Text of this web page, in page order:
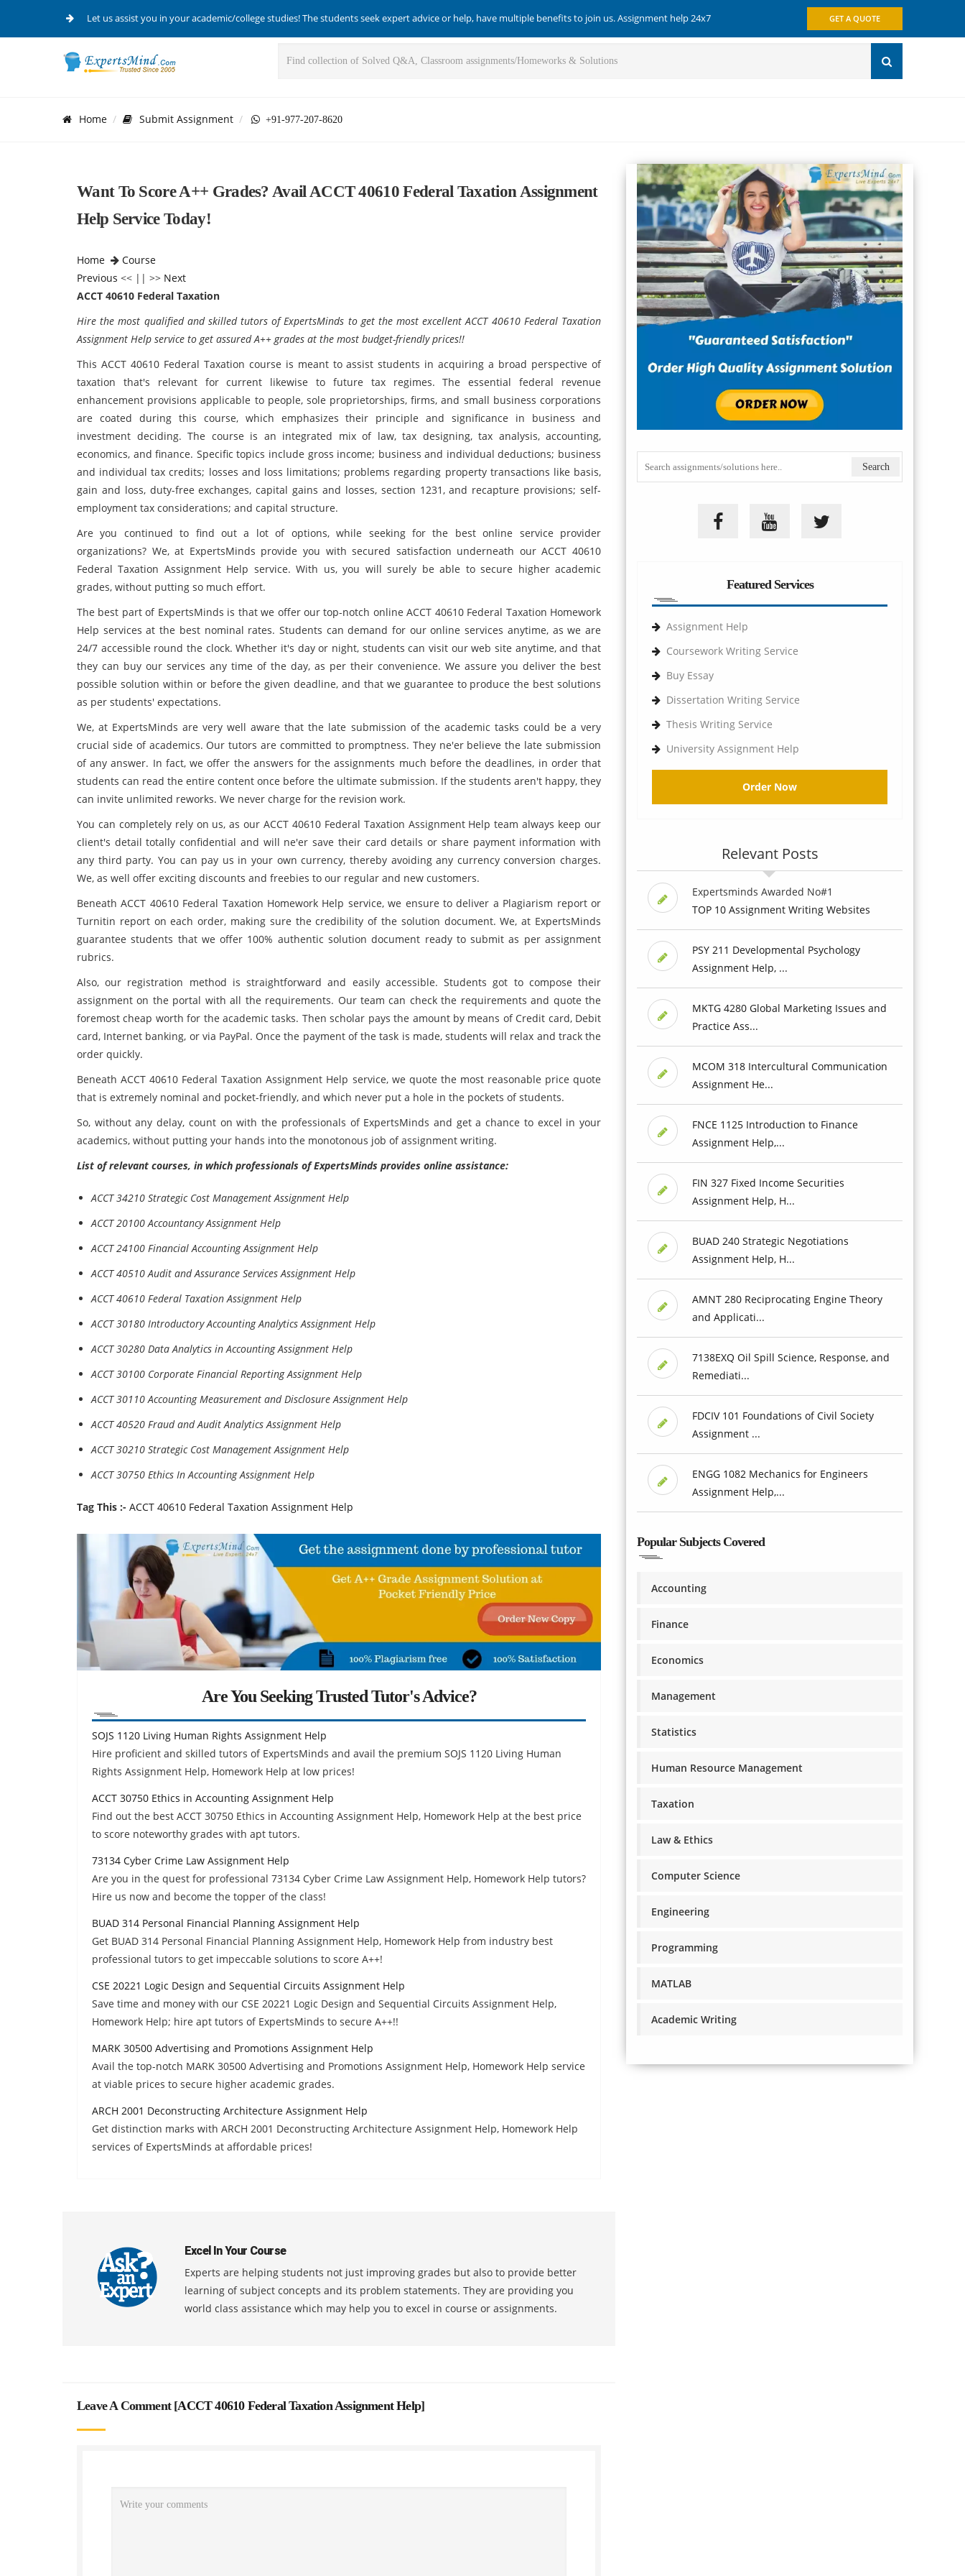
Let us assist you in your academic/college studies! The students seek expert advice or help, have multiple benefits to join us. Assignment help 24x7 GET A QUOTE
Home Submit Assignment +91-977-207-8620
Want To Score A++ Grades? Avail ACCT 40610 Federal Taxation Assignment
Help Service Today!
Home
Course
Previous << || >> Next
ACCT 40610 Federal Taxation
Hire the most qualified and skilled tutors of ExpertsMinds to get the most excellent ACCT 40610 Federal Taxation
Assignment Help service to get assured A++ grades at the most budget-friendly prices!!
This ACCT 40610 Federal Taxation course is meant to assist students in acquiring a broad perspective of
taxation that's relevant for current likewise to future tax regimes. The essential federal revenue
enhancement provisions applicable to people, sole proprietorships, firms, and small business corporations
are coated during this course, which emphasizes their principle and significance in business and
investment deciding. The course is an integrated mix of law, tax designing, tax analysis, accounting,
economics, and finance. Specific topics include gross income; business and individual deductions; business
and individual tax credits; losses and loss limitations; problems regarding property transactions like basis,
gain and loss, duty-free exchanges, capital gains and losses, section 1231, and recapture provisions; self-
employment tax considerations; and capital structure.
Are you continued to find out a lot of options, while seeking for the best online service provider
organizations? We, at ExpertsMinds provide you with secured satisfaction underneath our ACCT 40610
Federal Taxation Assignment Help service. With us, you will surely be able to secure higher academic
grades, without putting so much effort.
The best part of ExpertsMinds is that we offer our top-notch online ACCT 40610 Federal Taxation Homework
Help services at the best nominal rates. Students can demand for our online services anytime, as we are
24/7 accessible round the clock. Whether it's day or night, students can visit our web site anytime, and that
they can buy our services any time of the day, as per their convenience. We assure you deliver the best
possible solution within or before the given deadline, and that we guarantee to produce the best solutions
as per students' expectations.
We, at ExpertsMinds are very well aware that the late submission of the academic tasks could be a very
crucial side of academics. Our tutors are committed to promptness. They ne'er believe the late submission
of any answer. In fact, we offer the answers for the assignments much before the deadlines, in order that
students can read the entire content once before the ultimate submission. If the students aren't happy, they
can invite unlimited reworks. We never charge for the revision work.
You can completely rely on us, as our ACCT 40610 Federal Taxation Assignment Help team always keep our
client's detail totally confidential and will ne'er save their card details or share payment information with
any third party. You can pay us in your own currency, thereby avoiding any currency conversion charges.
We, as well offer exciting discounts and freebies to our regular and new customers.
Beneath ACCT 40610 Federal Taxation Homework Help service, we ensure to deliver a Plagiarism report or
Turnitin report on each order, making sure the credibility of the solution document. We, at ExpertsMinds
guarantee students that we offer 100% authentic solution document ready to submit as per assignment
rubrics.
Also, our registration method is straightforward and easily accessible. Students got to compose their
assignment on the portal with all the requirements. Our team can check the requirements and quote the
foremost cheap worth for the academic tasks. Then scholar pays the amount by means of Credit card, Debit
card, Internet banking, or via PayPal. Once the payment of the task is made, students will relax and track the
order quickly.
Beneath ACCT 40610 Federal Taxation Assignment Help service, we quote the most reasonable price quote
that is extremely nominal and pocket-friendly, and which never put a hole in the pockets of students.
So, without any delay, count on with the professionals of ExpertsMinds and get a chance to excel in your
academics, without putting your hands into the monotonous job of assignment writing.
List of relevant courses, in which professionals of ExpertsMinds provides online assistance:
ACCT 34210 Strategic Cost Management Assignment Help
ACCT 20100 Accountancy Assignment Help
ACCT 24100 Financial Accounting Assignment Help
ACCT 40510 Audit and Assurance Services Assignment Help
ACCT 40610 Federal Taxation Assignment Help
ACCT 30180 Introductory Accounting Analytics Assignment Help
ACCT 30280 Data Analytics in Accounting Assignment Help
ACCT 30100 Corporate Financial Reporting Assignment Help
ACCT 30110 Accounting Measurement and Disclosure Assignment Help
ACCT 40520 Fraud and Audit Analytics Assignment Help
ACCT 30210 Strategic Cost Management Assignment Help
ACCT 30750 Ethics In Accounting Assignment Help
Tag This :- ACCT 40610 Federal Taxation Assignment Help
Are You Seeking Trusted Tutor's Advice?
SOJS 1120 Living Human Rights Assignment Help
Hire proficient and skilled tutors of ExpertsMinds and avail the premium SOJS 1120 Living Human
Rights Assignment Help, Homework Help at low prices!
ACCT 30750 Ethics in Accounting Assignment Help
Find out the best ACCT 30750 Ethics in Accounting Assignment Help, Homework Help at the best price
to score noteworthy grades with apt tutors.
73134 Cyber Crime Law Assignment Help
Are you in the quest for professional 73134 Cyber Crime Law Assignment Help, Homework Help tutors?
Hire us now and become the topper of the class!
BUAD 314 Personal Financial Planning Assignment Help
Get BUAD 314 Personal Financial Planning Assignment Help, Homework Help from industry best
professional tutors to get impeccable solutions to score A++!
CSE 20221 Logic Design and Sequential Circuits Assignment Help
Save time and money with our CSE 20221 Logic Design and Sequential Circuits Assignment Help,
Homework Help; hire apt tutors of ExpertsMinds to secure A++!!
MARK 30500 Advertising and Promotions Assignment Help
Avail the top-notch MARK 30500 Advertising and Promotions Assignment Help, Homework Help service
at viable prices to secure higher academic grades.
ARCH 2001 Deconstructing Architecture Assignment Help
Get distinction marks with ARCH 2001 Deconstructing Architecture Assignment Help, Homework Help
services of ExpertsMinds at affordable prices!
Excel In Your Course
Experts are helping students not just improving grades but also to provide better
learning of subject concepts and its problem statements. They are providing you
world class assistance which may help you to excel in course or assignments.
Leave A Comment [ACCT 40610 Federal Taxation Assignment Help]
Featured Services
Assignment Help
Coursework Writing Service
Buy Essay
Dissertation Writing Service
Thesis Writing Service
University Assignment Help
Order Now
Relevant Posts
Expertsminds Awarded No#1
TOP 10 Assignment Writing Websites
PSY 211 Developmental Psychology
Assignment Help, ...
MKTG 4280 Global Marketing Issues and
Practice Ass...
MCOM 318 Intercultural Communication
Assignment He...
FNCE 1125 Introduction to Finance
Assignment Help,...
FIN 327 Fixed Income Securities
Assignment Help, H...
BUAD 240 Strategic Negotiations
Assignment Help, H...
AMNT 280 Reciprocating Engine Theory
and Applicati...
7138EXQ Oil Spill Science, Response, and
Remediati...
FDCIV 101 Foundations of Civil Society
Assignment ...
ENGG 1082 Mechanics for Engineers
Assignment Help,...
Popular Subjects Covered
Accounting
Finance
Economics
Management
Statistics
Human Resource Management
Taxation
Law & Ethics
Computer Science
Engineering
Programming
MATLAB
Academic Writing